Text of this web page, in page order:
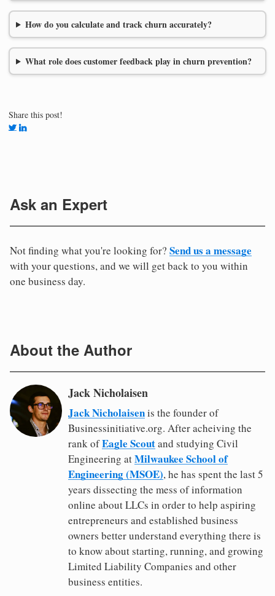
How do you calculate and track churn accurately?
What role does customer feedback play in churn prevention?
Share this post!
Ask an Expert
Not finding what you're looking for? Send us a message
with your questions, and we will get back to you within
one business day.
About the Author
Jack Nicholaisen
Jack Nicholaisenis the founder of
Businessinitiative.org. After acheiving the
rank ofEagle Scoutand studying Civil
Engineering atMilwaukee School of
Engineering (MSOE), he has spent the last 5
years dissecting the mess of information
online about LLCs in order to help aspiring
entrepreneurs and established business
owners better understand everything there is
to know about starting, running, and growing
Limited Liability Companies and other
business entities.